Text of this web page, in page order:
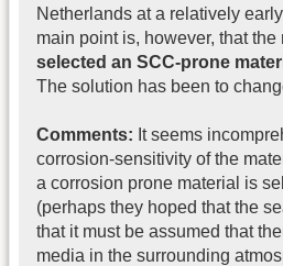
Netherlands at a relatively
main point is, however, that the
selected an SCC-prone
The solution has been to
Comments: It seems
corrosion-sensitivity of the
a corrosion prone material is
(perhaps they hoped that the
that it must be assumed that
media in the surrounding